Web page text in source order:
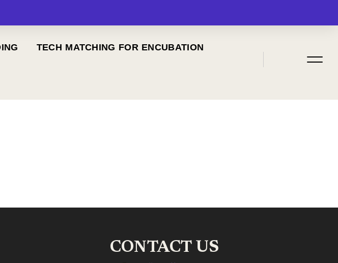
TECH MATCHING FOR ENCUBATION
CONTACT US